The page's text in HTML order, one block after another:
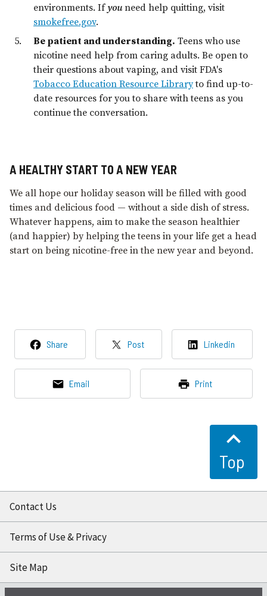
environments. Ifyouneed help quitting, visit
smokefree.gov.
Be patient and understanding. Teens who use
nicotine need help from caring adults. Be open to
their questions about vaping, and visit FDA's
Tobacco Education Resource Libraryto find up-to-
date resources for you to share with teens as you
continue the conversation.
A HEALTHY START TO A NEW YEAR
We all hope our holiday season will be filled with good
times and delicious food — without a side dish of stress.
Whatever happens, aim to make the season healthier
(and happier) by helping the teens in your life get a head
start on being nicotine-free in the new year and beyond.
Share Post Linkedin
Email Print
Top
Contact Us
Terms of Use & Privacy
Site Map